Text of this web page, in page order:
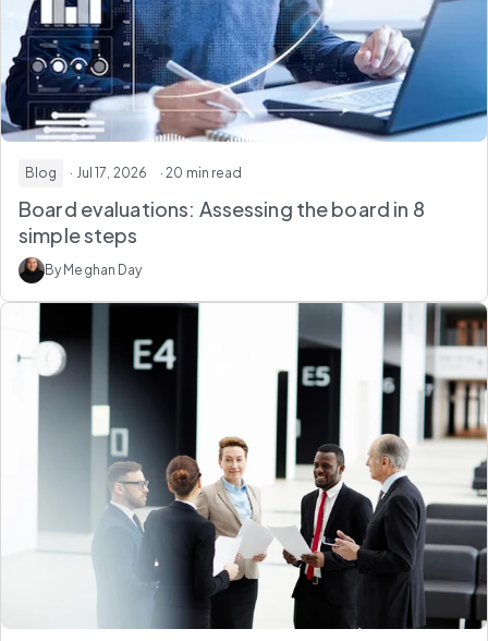
Blog · Jul 17, 2026 · 20 min read
Board evaluations: Assessing the board in 8
simple steps
By Meghan Day